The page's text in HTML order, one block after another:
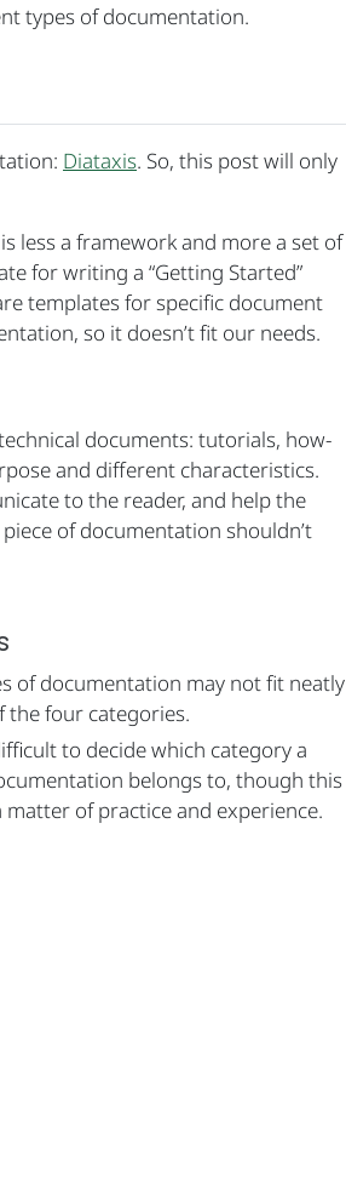
types of documentation.
Diataxis. So, this post will only
less a framework and more a set of
for writing a “Getting Started”
templates for specific document
so it doesn’t fit our needs.
documents: tutorials, how-
and different characteristics.
to the reader, and help the
of documentation shouldn’t
of documentation may not fit neatly
the four categories.
to decide which category a
belongs to, though this
matter of practice and experience.